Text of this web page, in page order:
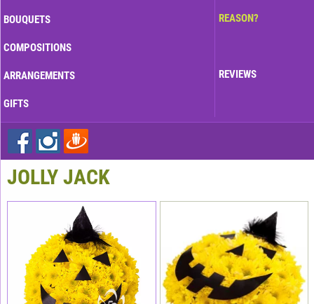
How
to
an
BOUQUETS
COMPOSITIONS
ARRANGEMENTS
GIFTS
REASON?
REVIEWS
JOLLY JACK